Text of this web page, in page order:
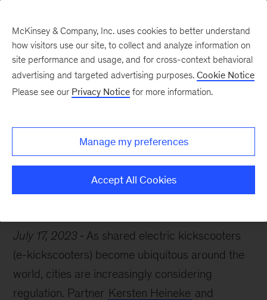
Travel & Transportation Electric vehicles Mobility
July 17, 2023
As shared electric kickscooters
(e-kickscooters) become ubiquitous around the
world, cities are increasingly considering
regulation. Partner Kersten Heineke and
McKinsey & Company, Inc. uses cookies to better understand
how visitors use our site, to collect and analyze information on
site performance and usage, and for cross-context behavioral
advertising and targeted advertising purposes. Cookie Notice
Please see our Privacy Notice for more information.
Manage my preferences
Accept All Cookies